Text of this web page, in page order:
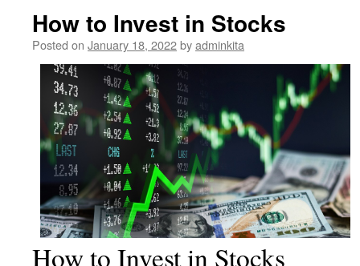
How to Invest in Stocks
Posted on January 18, 2022byadminkita
How to Invest in Stocks